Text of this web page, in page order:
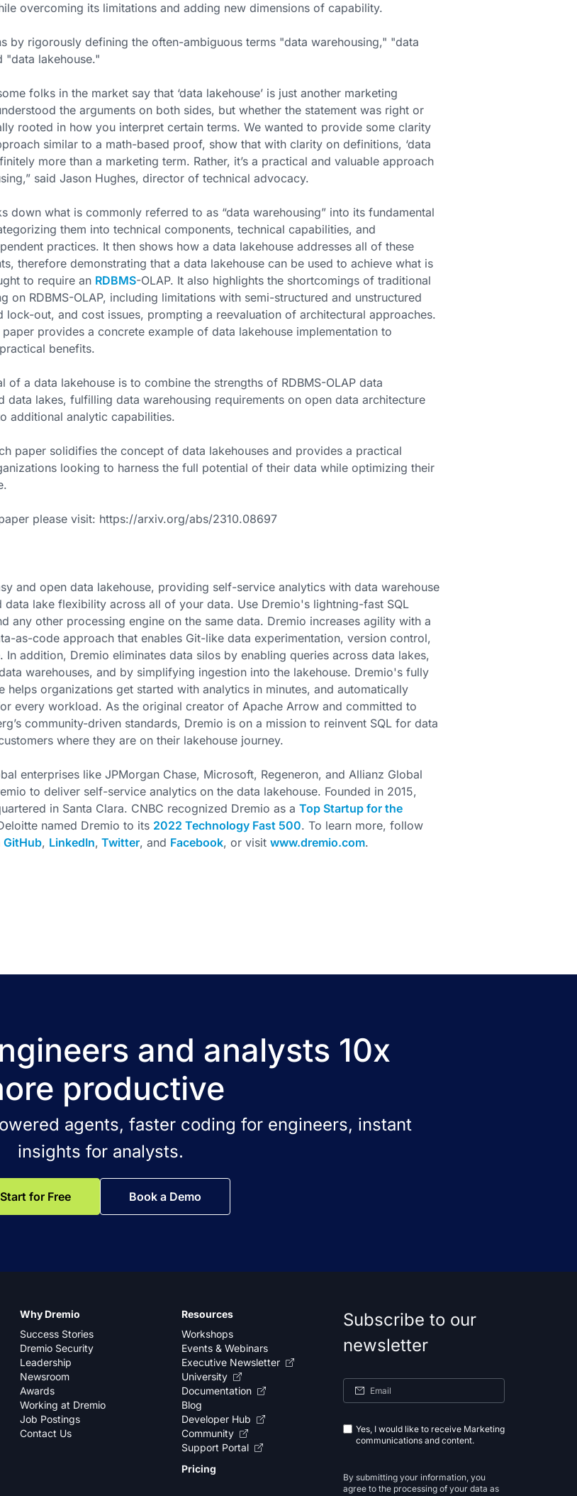
overcoming its limitations and adding new dimensions of capability.
by rigorously defining the often-ambiguous terms "data warehousing," "data
"data lakehouse."
folks in the market say that ‘data lakehouse’ is just another marketing
the arguments on both sides, but whether the statement was right or
rooted in how you interpret certain terms. We wanted to provide some clarity
similar to a math-based proof, show that with clarity on definitions, ‘data
more than a marketing term. Rather, it’s a practical and valuable approach
said Jason Hughes, director of technical advocacy.
down what is commonly referred to as “data warehousing” into its fundamental
them into technical components, technical capabilities, and
practices. It then shows how a data lakehouse addresses all of these
therefore demonstrating that a data lakehouse can be used to achieve what is
to require an RDBMS-OLAP. It also highlights the shortcomings of traditional
on RDBMS-OLAP, including limitations with semi-structured and unstructured
lock-out, and cost issues, prompting a reevaluation of architectural approaches.
provides a concrete example of data lakehouse implementation to
benefits.
of a data lakehouse is to combine the strengths of RDBMS-OLAP data
data lakes, fulfilling data warehousing requirements on open data architecture
additional analytic capabilities.
paper solidifies the concept of data lakehouses and provides a practical
looking to harness the full potential of their data while optimizing their
please visit: https://arxiv.org/abs/2310.08697
and open data lakehouse, providing self-service analytics with data warehouse
data lake flexibility across all of your data. Use Dremio's lightning-fast SQL
any other processing engine on the same data. Dremio increases agility with a
as-code approach that enables Git-like data experimentation, version control,
In addition, Dremio eliminates data silos by enabling queries across data lakes,
warehouses, and by simplifying ingestion into the lakehouse. Dremio's fully
helps organizations get started with analytics in minutes, and automatically
every workload. As the original creator of Apache Arrow and committed to
community-driven standards, Dremio is on a mission to reinvent SQL for data
where they are on their lakehouse journey.
enterprises like JPMorgan Chase, Microsoft, Regeneron, and Allianz Global
to deliver self-service analytics on the data lakehouse. Founded in 2015,
in Santa Clara. CNBC recognized Dremio as a Top Startup for the
named Dremio to its 2022 Technology Fast 500. To learn more, follow
GitHub, LinkedIn, Twitter, and Facebook, or visit www.dremio.com.
and analysts 10x
productive
agents, faster coding for engineers, instant
insights for analysts.
Start for Free Book a Demo
Why Dremio
Success Stories
Dremio Security
Leadership
Newsroom
Awards
Working at Dremio
Job Postings
Contact Us
Resources
Workshops
Events & Webinars
Executive Newsletter
University
Documentation
Blog
Developer Hub
Community
Support Portal
Pricing
Subscribe to our
newsletter
Yes, I would like to receive Marketing
communications and content.
By submitting your information, you
agree to the processing of your data as